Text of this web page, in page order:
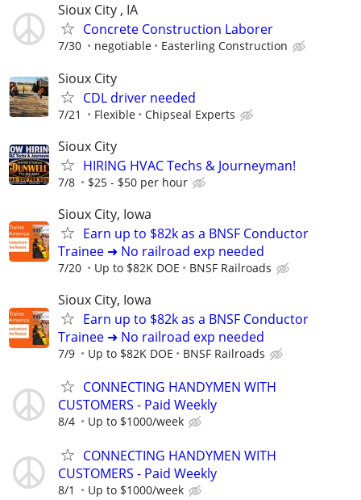
Sioux City , IA
Concrete Construction Laborer
7/30 negotiable Easterling Construction
Sioux City
CDL driver needed
7/21 Flexible Chipseal Experts
Sioux City
HIRING HVAC Techs & Journeyman!
7/8 $25 - $50 per hour
Sioux City, Iowa
Earn up to $82k as a BNSF Conductor
Trainee ➜ No railroad exp needed
7/20 Up to $82K DOE BNSF Railroads
Sioux City, Iowa
Earn up to $82k as a BNSF Conductor
Trainee ➜ No railroad exp needed
7/9 Up to $82K DOE BNSF Railroads
CONNECTING HANDYMEN WITH
CUSTOMERS - Paid Weekly
8/4 Up to $1000/week
CONNECTING HANDYMEN WITH
CUSTOMERS - Paid Weekly
8/1 Up to $1000/week